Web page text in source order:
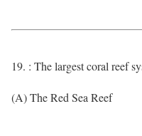
19. : The largest coral reef
(A) The Red Sea Reef